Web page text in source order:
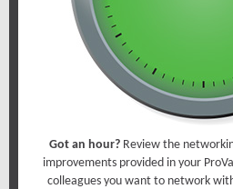
Got an hour? Review the
improvements provided in your
colleagues you want to network